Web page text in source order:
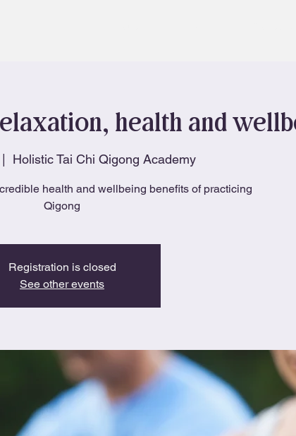
health and
Holistic Tai Chi Qigong Academy
health and wellbeing benefits of practicing
Qigong
Registration is closed
See other events